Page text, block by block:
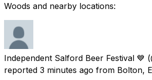
Woods and nearby locations:
Independent Salford Beer Festival 💙
reported 3 minutes ago from Bolton,